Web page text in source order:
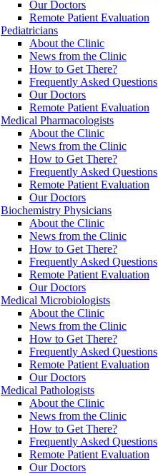
Our Doctors
Remote Patient Evaluation
Pediatricians
About the Clinic
News from the Clinic
How to Get There?
Frequently Asked Questions
Our Doctors
Remote Patient Evaluation
Medical Pharmacologists
About the Clinic
News from the Clinic
How to Get There?
Frequently Asked Questions
Remote Patient Evaluation
Our Doctors
Biochemistry Physicians
About the Clinic
News from the Clinic
How to Get There?
Frequently Asked Questions
Remote Patient Evaluation
Our Doctors
Medical Microbiologists
About the Clinic
News from the Clinic
How to Get There?
Frequently Asked Questions
Remote Patient Evaluation
Our Doctors
Medical Pathologists
About the Clinic
News from the Clinic
How to Get There?
Frequently Asked Questions
Remote Patient Evaluation
Our Doctors